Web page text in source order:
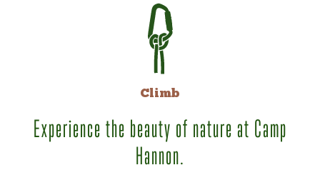
Climb
Experience the beauty of nature at Camp
Hannon.